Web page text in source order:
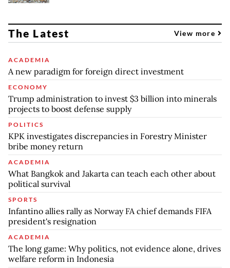
The Latest View more
ACADEMIA
A new paradigm for foreign direct investment
ECONOMY
Trump administration to invest $3 billion into minerals
projects to boost defense supply
POLITICS
KPK investigates discrepancies in Forestry Minister
bribe money return
ACADEMIA
What Bangkok and Jakarta can teach each other about
political survival
SPORTS
Infantino allies rally as Norway FA chief demands FIFA
president's resignation
ACADEMIA
The long game: Why politics, not evidence alone, drives
welfare reform in Indonesia